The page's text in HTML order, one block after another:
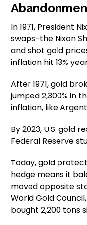
In 1971, President
swaps-the Nixon
and shot gold
inflation hit 13%
After 1971, gold
jumped 2,300% in
inflation, like
By 2023, U.S. gold
Federal Reserve
Today, gold
hedge means it
moved opposite
World Gold
bought 2,200 tons